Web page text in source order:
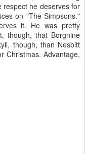
respect he deserves for
on "The Simpsons."
it. He was pretty
though, that Borgnine
though, than Nesbitt
Christmas. Advantage,